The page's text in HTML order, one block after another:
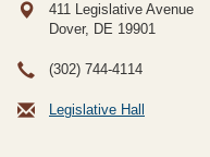
411 Legislative Avenue
Dover, DE 19901
(302) 744-4114
Legislative Hall